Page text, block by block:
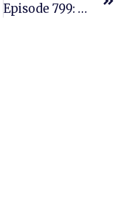
Episode 799: The Mistakes You’ll Likely Make “self-Educating” As An Amazon Seller